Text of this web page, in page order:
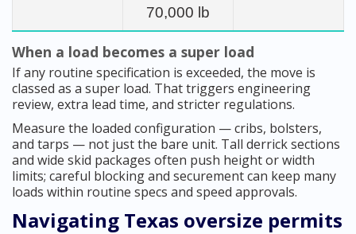
70,000 lb
When a load becomes a super load
If any routine specification is exceeded, the move is
classed as a super load. That triggers engineering
review, extra lead time, and stricter regulations.
Measure the loaded configuration — cribs, bolsters,
and tarps — not just the bare unit. Tall derrick sections
and wide skid packages often push height or width
limits; careful blocking and securement can keep many
loads within routine specs and speed approvals.
Navigating Texas oversize permits